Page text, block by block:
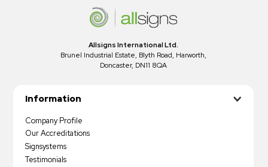
Allsigns International Ltd.
Brunel Industrial Estate, Blyth Road, Harworth,
Doncaster, DN11 8QA
Information
Company Profile
Our Accreditations
Signsystems
Testimonials